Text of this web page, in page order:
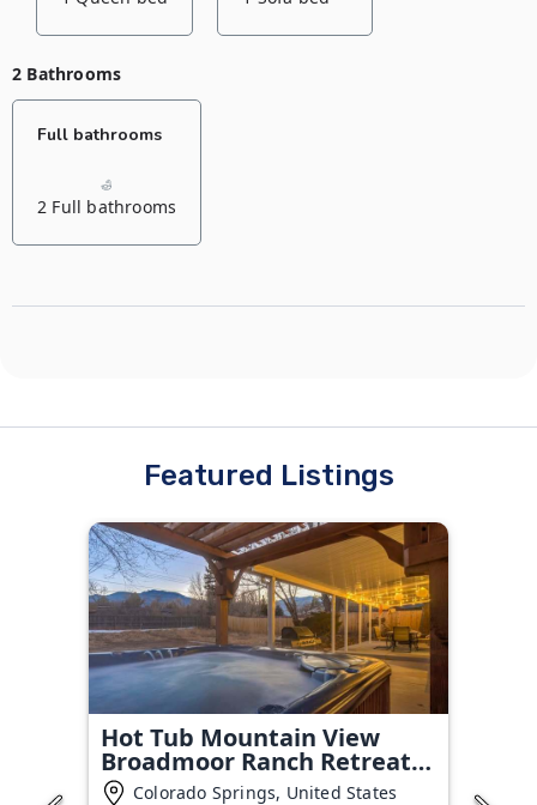
2 Bathrooms
Full bathrooms
2 Full bathrooms
Featured Listings
Hot Tub Mountain View
Broadmoor Ranch Retreat
StayColorado Springs, United States